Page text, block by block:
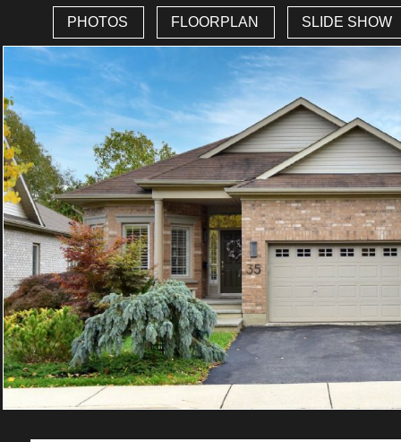
PHOTOS FLOORPLAN SLIDE SHOW